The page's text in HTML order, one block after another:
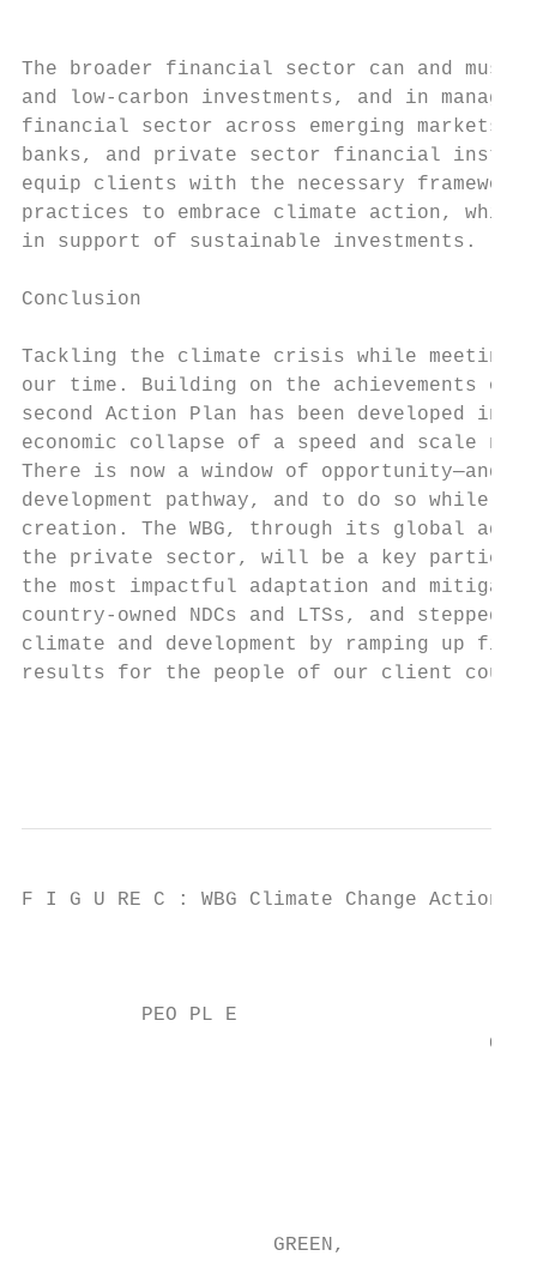
The broader financial sector can and
and low-carbon investments, and in
financial sector across emerging markets
banks, and private sector financial
equip clients with the necessary
practices to embrace climate action, while
in support of sustainable investments.
Conclusion
Tackling the climate crisis while meeting
our time. Building on the achievements of
second Action Plan has been developed
economic collapse of a speed and scale
There is now a window of
development pathway, and to do so while
creation. The WBG, through its global
the private sector, will be a key
the most impactful adaptation and
country-owned NDCs and LTSs, and
climate and development by ramping up
results for the people of our client
F I G U RE C : WBG Climate Change Action
PEO PL E
                     GREEN,